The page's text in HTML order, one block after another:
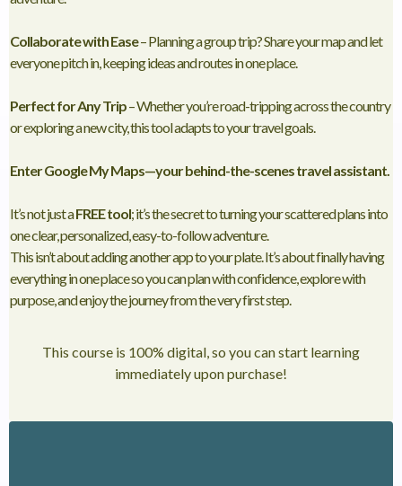
Collaborate with Ease– Planning a group trip? Share your map and let
everyone pitch in, keeping ideas and routes in one place.
Perfect for Any Trip– Whether you’re road-tripping across the country
or exploring a new city, this tool adapts to your travel goals.
Enter Google My Maps—your behind-the-scenes travel assistant.
It’s not just aFREE tool; it’s the secret to turning your scattered plans into
one clear, personalized, easy-to-follow adventure.
This isn’t about adding another app to your plate. It’s about finally having
everything in one place so you can plan with confidence, explore with
purpose, and enjoy the journey from the very first step.
This course is 100% digital, so you can start learning
immediately upon purchase!